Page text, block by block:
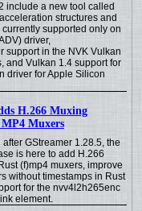
include a new tool called
structures and
supported only on
driver,
support in the NVK Vulkan
and Vulkan 1.4 support for
driver for Apple Silicon
H.266 Muxing
Muxers
GStreamer 1.28.5, the
is here to add H.266
(f)mp4 muxers, improve
without timestamps in Rust
for the nvv4l2h265enc
element.